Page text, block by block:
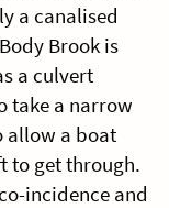
a canalised
Brook is
a culvert
take a narrow
allow a boat
to get through.
incidence and